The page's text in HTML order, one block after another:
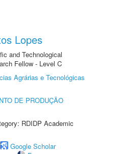
Lopes
and Technological
Fellow - Level C
Agrárias e Tecnológicas
DE PRODUÇÃO
RDIDP Academic
Google Scholar